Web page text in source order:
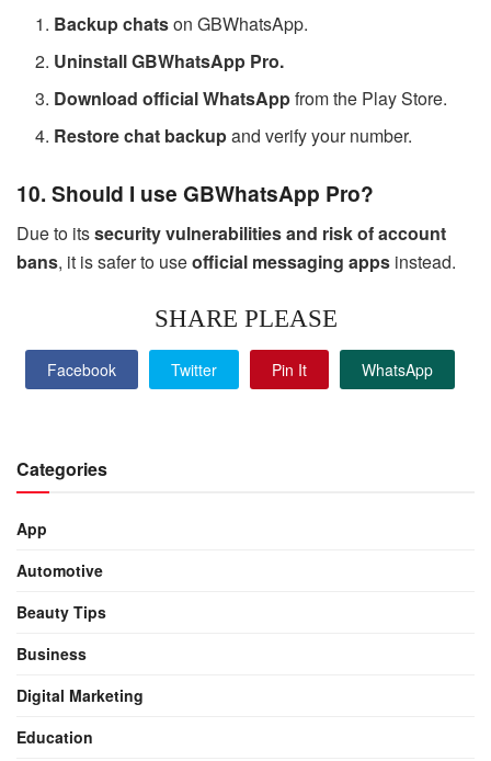
Backup chatson GBWhatsApp.
Uninstall GBWhatsApp Pro.
Download official WhatsAppfrom the Play Store.
Restore chat backupand verify your number.
10. Should I use GBWhatsApp Pro?
Due to itssecurity vulnerabilities and risk of account
bans, it is safer to useofficial messaging apps instead.
SHARE PLEASE
Facebook Twitter Pin It WhatsApp
Categories
App
Automotive
Beauty Tips
Business
Digital Marketing
Education